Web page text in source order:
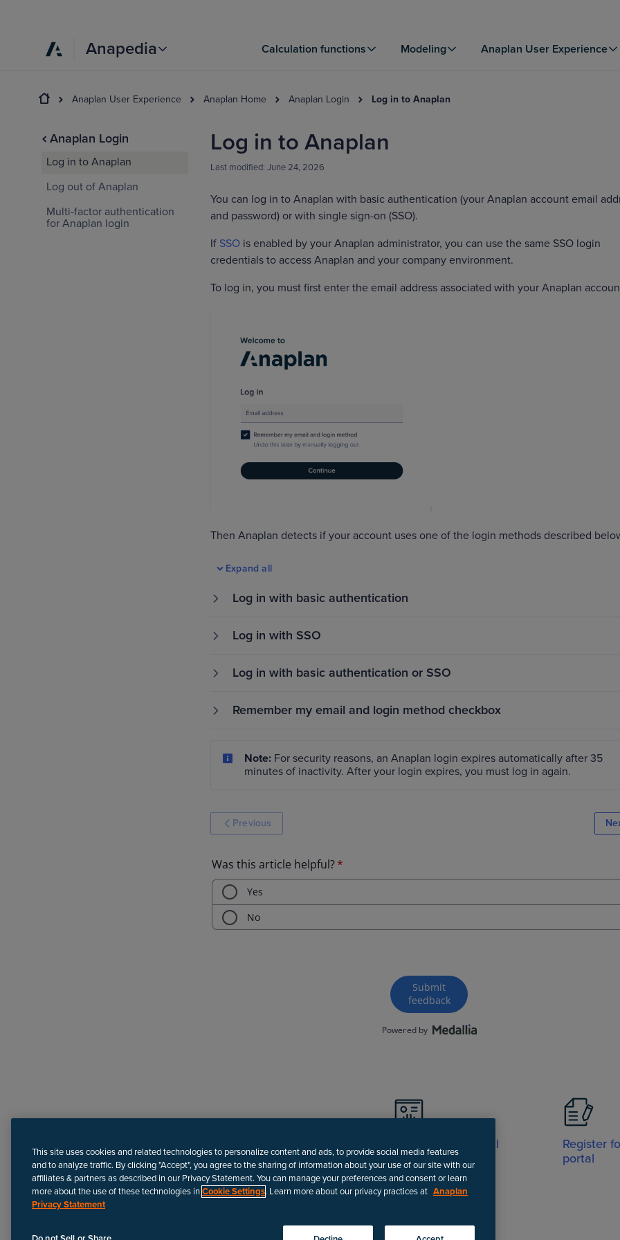
Anapedia Calculation functions Modeling Anaplan User Experience
Anaplan User Experience Anaplan Home Anaplan Login Log in to Anaplan
Anaplan Login
Log in to Anaplan
Log out of Anaplan
Multi-factor authentication
for Anaplan login
Log in to Anaplan
Last modified: June 24, 2026
You can log in to Anaplan with basic authentication (your Anaplan account email
and password) or with single sign-on (SSO).
If SSO is enabled by your Anaplan administrator, you can use the same SSO login
credentials to access Anaplan and your company environment.
To log in, you must first enter the email address associated with your Anaplan
Then Anaplan detects if your account uses one of the login methods described
Expand all
Log in with basic authentication
Log in with SSO
Log in with basic authentication or SSO
Remember my email and login method checkbox
Note: For security reasons, an Anaplan login expires automatically after 35
minutes of inactivity. After your login expires, you must log in again.
Previous
Visit Support portal
Register
portal
Disclaimer
We update Anapedia content regularly to provide the most up-to-date instructions.
This site uses cookies and related technologies to personalize content and ads, to provide social media features
and to analyze traffic. By clicking "Accept", you agree to the sharing of information about your use of our site with our
affiliates & partners as described in our Privacy Statement. You can manage your preferences and consent or learn
more about the use of these technologies inCookie Settings. Learn more about our privacy practices at Anaplan
Privacy Statement